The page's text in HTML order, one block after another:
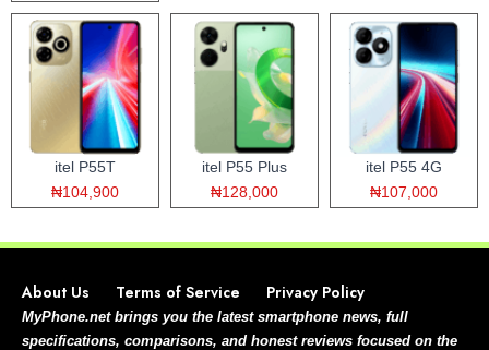
itel P55T
₦104,900
itel P55 Plus
₦128,000
itel P55 4G
₦107,000
About Us Terms of Service Privacy Policy
MyPhone.net brings you the latest smartphone news, full
specifications, comparisons, and honest reviews focused on the